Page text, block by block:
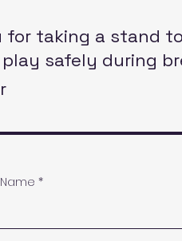
for taking a stand
safely during